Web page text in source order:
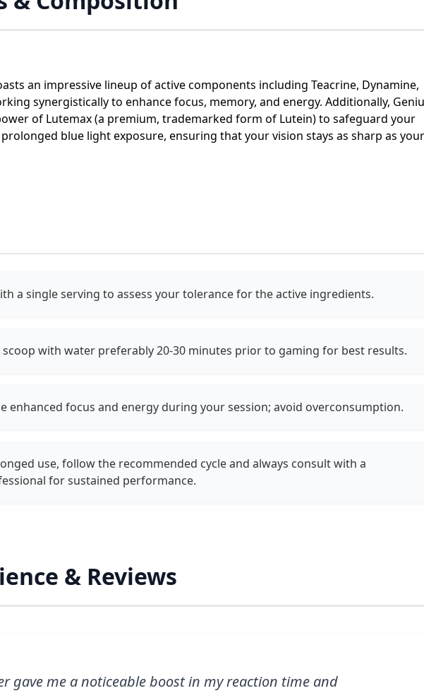
an impressive lineup of active components including Teacrine, Dynamine,
synergistically to enhance focus, memory, and energy. Additionally,
of Lutemax (a premium, trademarked form of Lutein) to safeguard your
blue light exposure, ensuring that your vision stays as sharp as your
a single serving to assess your tolerance for the active ingredients.
scoop with water preferably 20-30 minutes prior to gaming for best results.
enhanced focus and energy during your session; avoid overconsumption.
use, follow the recommended cycle and always consult with a
for sustained performance.
& Reviews
gave me a noticeable boost in my reaction time and